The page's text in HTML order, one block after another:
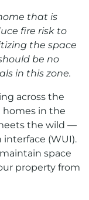
that is
fire risk to
the space
be no
in this zone.
across the
homes in the
the wild —
interface (WUI).
space
property from